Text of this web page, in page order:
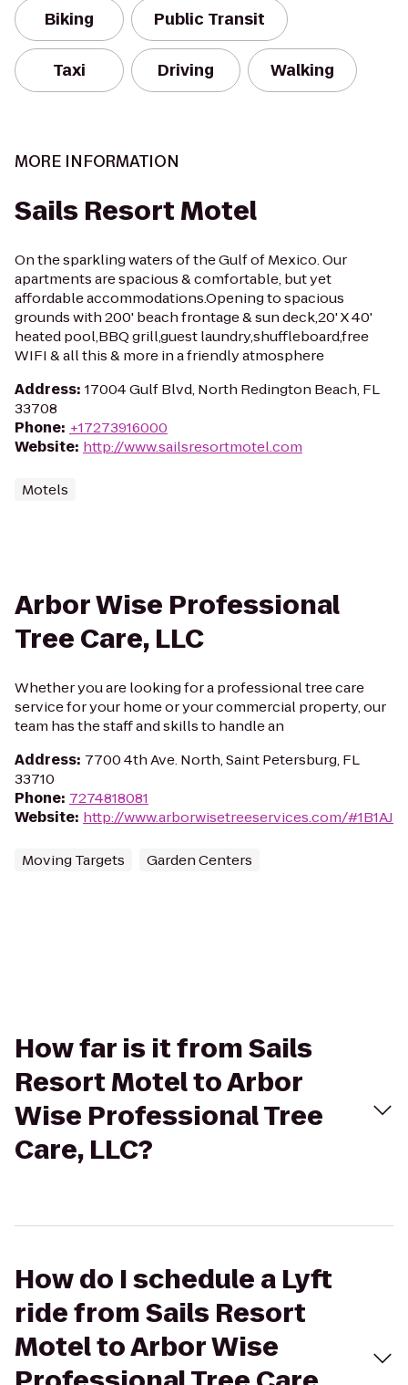
Biking Public Transit
Taxi Driving Walking
MORE INFORMATION
Sails Resort Motel
On the sparkling waters of the Gulf of Mexico. Our
apartments are spacious & comfortable, but yet
affordable accommodations.Opening to spacious
grounds with 200' beach frontage & sun deck,20' X 40'
heated pool,BBQ grill,guest laundry,shuffleboard,free
WIFI & all this & more in a friendly atmosphere
Address: 17004 Gulf Blvd, North Redington Beach, FL
33708
Phone: +17273916000
Website: http://www.sailsresortmotel.com
Motels
Arbor Wise Professional
Tree Care, LLC
Whether you are looking for a professional tree care
service for your home or your commercial property, our
team has the staff and skills to handle an
Address: 7700 4th Ave. North, Saint Petersburg, FL
33710
Phone: 7274818081
Website: http://www.arborwisetreeservices.com/#1B1AJ
Moving Targets Garden Centers
How far is it from Sails
Resort Motel to Arbor
Wise Professional Tree
Care, LLC?
How do I schedule a Lyft
ride from Sails Resort
Motel to Arbor Wise